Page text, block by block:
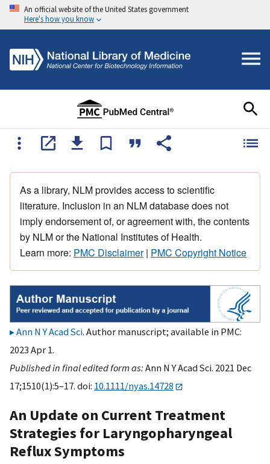
An official website of the United States government
Here's how you know
As a library, NLM provides access to scientific
literature. Inclusion in an NLM database does not
imply endorsement of, or agreement with, the contents
by NLM or the National Institutes of Health.
Learn more: PMC Disclaimer| PMC Copyright Notice
Ann N Y Acad Sci. Author manuscript; available in PMC:
2023 Apr 1.
Published in final edited form as:Ann N Y Acad Sci. 2021 Dec
17;1510(1):5–17. doi: 10.1111/nyas.14728
An Update on Current Treatment
Strategies for Laryngopharyngeal
Reflux Symptoms